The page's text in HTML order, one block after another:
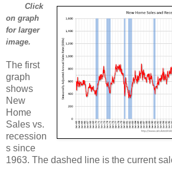
Click
on graph
for larger
image.
The first
graph
shows
New
Home
Sales vs.
recession
s since
1963. The dashed line is the current